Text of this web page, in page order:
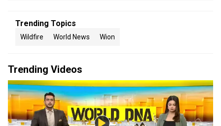
Trending Topics
Wildfire World News Wion
Trending Videos